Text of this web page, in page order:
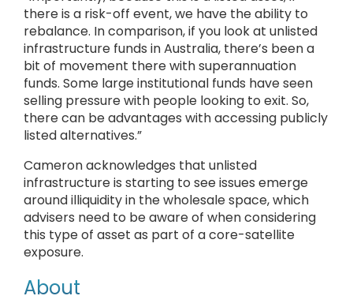
there is a risk-off event, we have the ability to
rebalance. In comparison, if you look at unlisted
infrastructure funds in Australia, there’s been a
bit of movement there with superannuation
funds. Some large institutional funds have seen
selling pressure with people looking to exit. So,
there can be advantages with accessing publicly
listed alternatives.”
Cameron acknowledges that unlisted
infrastructure is starting to see issues emerge
around illiquidity in the wholesale space, which
advisers need to be aware of when considering
this type of asset as part of a core-satellite
exposure.
About